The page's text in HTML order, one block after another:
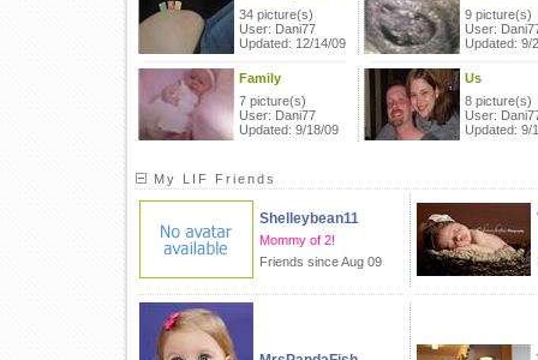
34 picture(s)
User: Dani77
Updated: 12/14/09
9 picture(s)
User:
Updated: 9/
Family
7 picture(s)
User: Dani77
Updated: 9/18/09
Us
8 picture(s)
User:
Updated: 9/
My LIF Friends
Shelleybean11
Mommy of 2!
Friends since Aug 09